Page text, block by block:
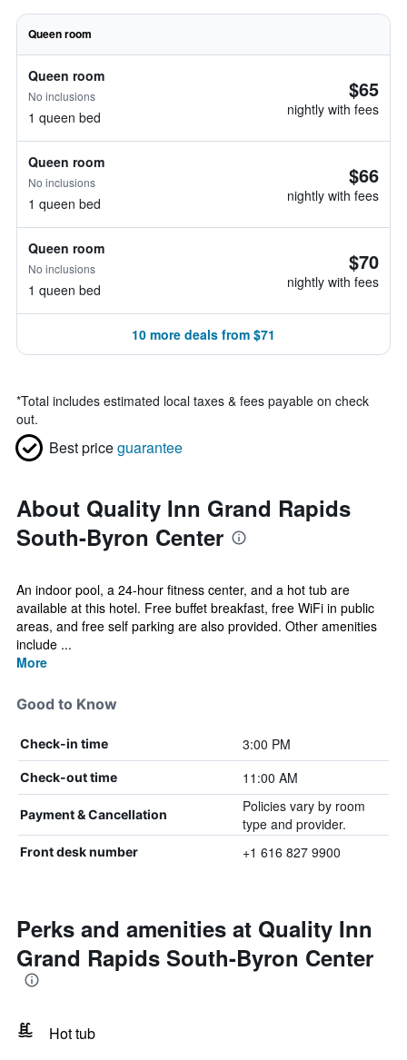
Queen room
Queen room
No inclusions
1 queen bed
$65
nightly with fees
Queen room
No inclusions
1 queen bed
$66
nightly with fees
Queen room
No inclusions
1 queen bed
$70
nightly with fees
10 more deals from $71
*Total includes estimated local taxes & fees payable on check
out.
Best priceguarantee
About Quality Inn Grand Rapids
South-Byron Center
An indoor pool, a 24-hour fitness center, and a hot tub are
available at this hotel. Free buffet breakfast, free WiFi in public
areas, and free self parking are also provided. Other amenities
include ...
More
Good to Know
Check-in time 3:00 PM
Check-out time 11:00 AM
Payment & Cancellation
Policies vary by room
type and provider.
Front desk number +1 616 827 9900
Perks and amenities at Quality Inn
Grand Rapids South-Byron Center
Hot tub